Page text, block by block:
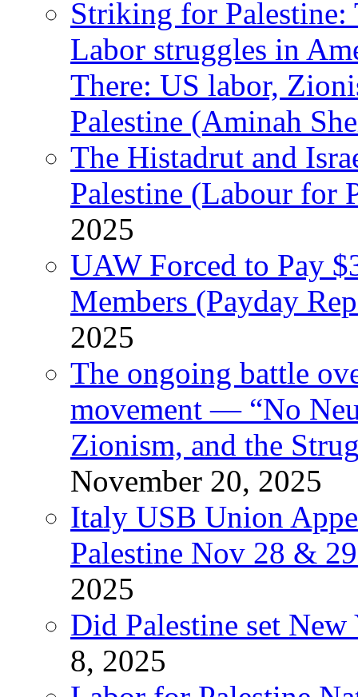
Striking for Palestine:
Labor struggles in
There: US labor,
Palestine (Aminah
The Histadrut and
Palestine (Labour for
2025
UAW Forced to Pay
Members (Payday
2025
The ongoing battle
movement — “No
Zionism, and the
November 20, 2025
Italy USB Union
Palestine Nov 28 &
2025
Did Palestine set
8, 2025